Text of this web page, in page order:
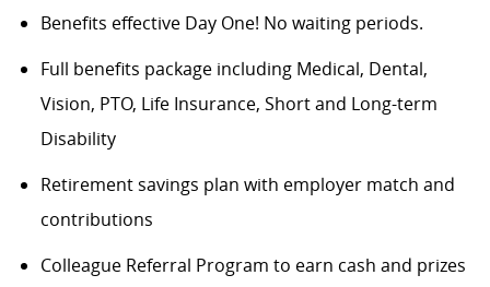
Benefits effective Day One! No waiting periods.
Full benefits package including Medical, Dental,
Vision, PTO, Life Insurance, Short and Long-term
Disability
Retirement savings plan with employer match and
contributions
Colleague Referral Program to earn cash and prizes